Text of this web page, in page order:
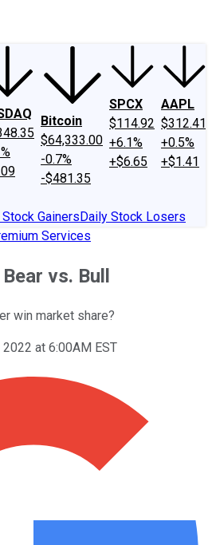
Bitcoin
$64,333.00
-0.7%
-$481.35
SPCX
$114.92
+6.1%
+$6.65
AAPL
$312.41
+0.5%
+$1.41
GainersDaily Stock Losers
Services
vs. Bull
win market share?
at 6:00AM EST